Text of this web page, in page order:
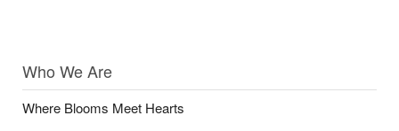
Who We Are
Where Blooms Meet Hearts